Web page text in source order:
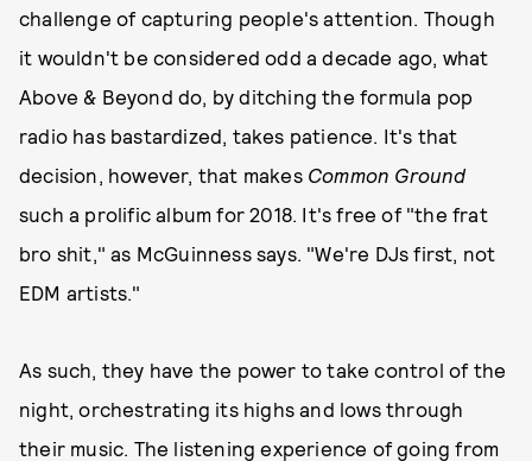
challenge of capturing people's attention. Though
it wouldn't be considered odd a decade ago, what
Above & Beyond do, by ditching the formula pop
radio has bastardized, takes patience. It's that
decision, however, that makes Common Ground
such a prolific album for 2018. It's free of "the frat
bro shit," as McGuinness says. "We're DJs first, not
EDM artists."
As such, they have the power to take control of the
night, orchestrating its highs and lows through
their music. The listening experience of going from